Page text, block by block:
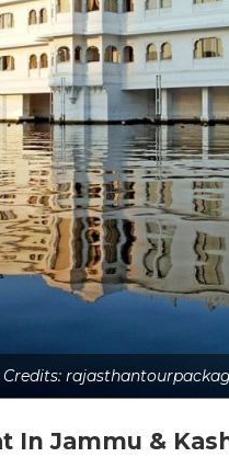
In Jammu &